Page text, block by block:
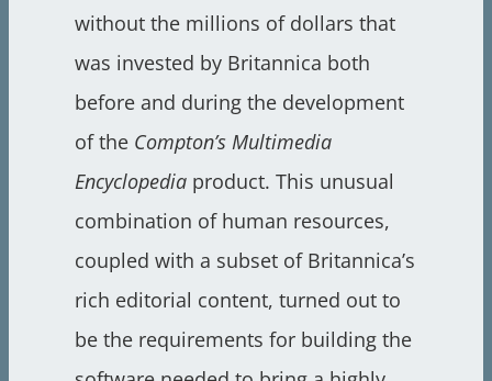
without the millions of dollars that
was invested by Britannica both
before and during the development
of the Compton’s Multimedia
Encyclopediaproduct. This unusual
combination of human resources,
coupled with a subset of Britannica’s
rich editorial content, turned out to
be the requirements for building the